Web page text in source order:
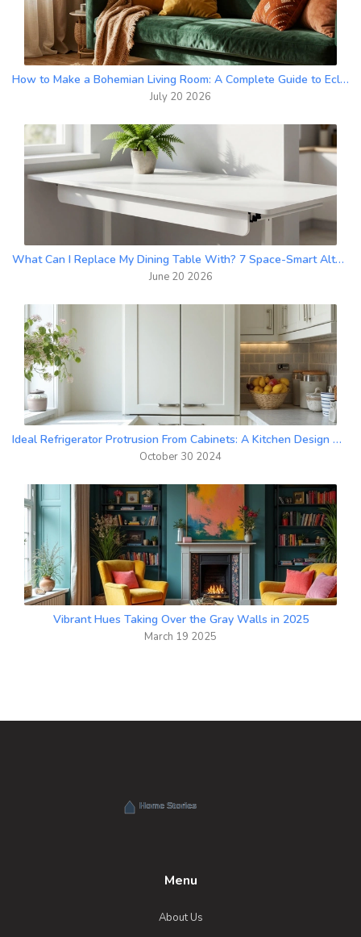
How to Make a Bohemian Living Room: A Complete Guide to Eclectic Style
July 20 2026
What Can I Replace My Dining Table With? 7 Space-Smart Alternatives
June 20 2026
Ideal Refrigerator Protrusion From Cabinets: A Kitchen Design Guide
October 30 2024
Vibrant Hues Taking Over the Gray Walls in 2025
March 19 2025
Menu
About Us